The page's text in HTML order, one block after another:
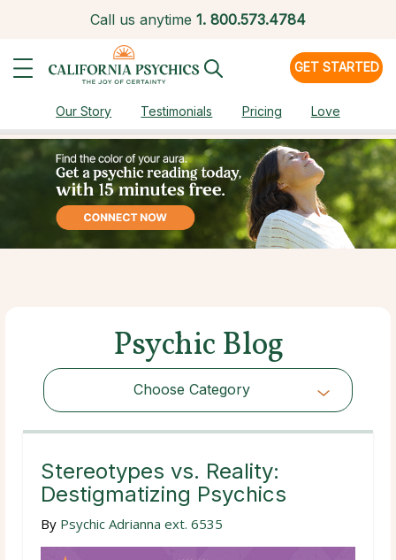
Call us anytime 1. 800.573.4784
GET STARTED
Our Story Testimonials Pricing Love
Psychic Blog
Choose Category
Choose Category
Stereotypes vs. Reality:
Destigmatizing Psychics
By Psychic Adrianna ext. 6535